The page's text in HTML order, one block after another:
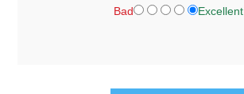
Bad Excellent